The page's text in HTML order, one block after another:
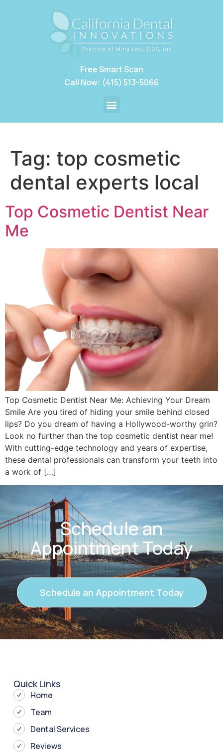
Free Smart Scan
Call Now: (415) 513-5066
Tag: top cosmetic
dental experts local
Top Cosmetic Dentist Near
Me
Top Cosmetic Dentist Near Me: Achieving Your Dream
Smile Are you tired of hiding your smile behind closed
lips? Do you dream of having a Hollywood-worthy grin?
Look no further than the top cosmetic dentist near me!
With cutting-edge technology and years of expertise,
these dental professionals can transform your teeth into
a work of […]
Schedule an
Appointment Today
Schedule an Appointment Today
Quick Links
Home
Team
Dental Services
Reviews